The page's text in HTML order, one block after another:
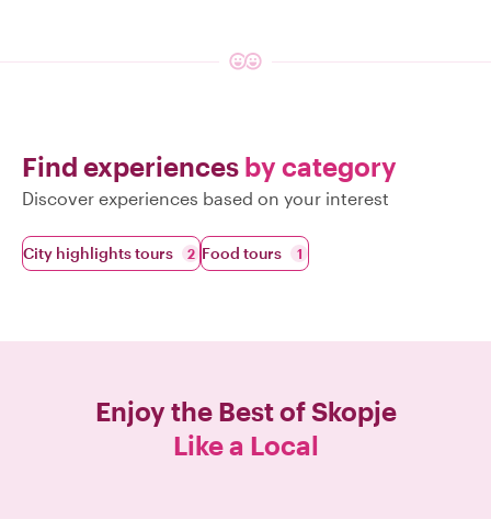
Find experiences by category
Discover experiences based on your interest
City highlights tours 2 Food tours 1
Enjoy the Best ofSkopje
Like a Local